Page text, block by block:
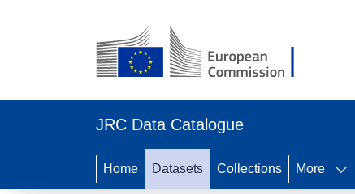
JRC Data Catalogue
Home Datasets Collections More